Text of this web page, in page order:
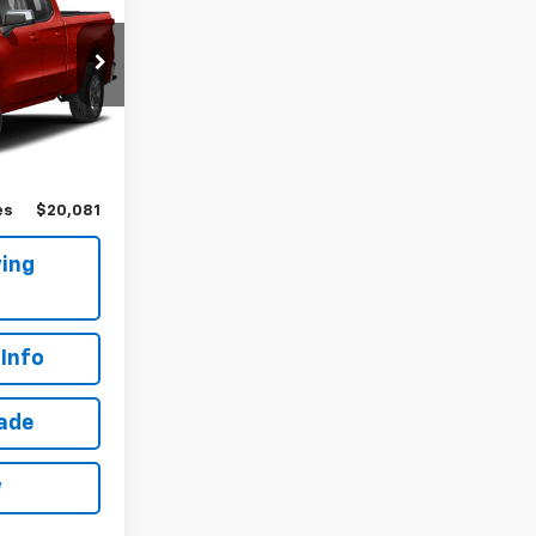
T267756A
Ext. Int.
$19,906
$20,081
Info